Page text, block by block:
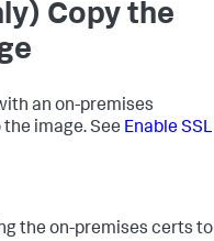
Copy the
an on-premises
image. See Enable SSL
the on-premises certs to